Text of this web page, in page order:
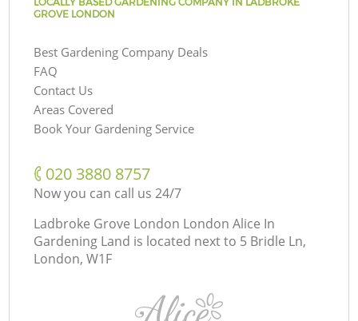
GROVE LONDON
Best Gardening Company Deals
FAQ
Contact Us
Areas Covered
Book Your Gardening Service
‎020 3880 8757
Now you can call us 24/7
Ladbroke Grove London London Alice In
Gardening Land is located next to 5 Bridle Ln,
London, W1F